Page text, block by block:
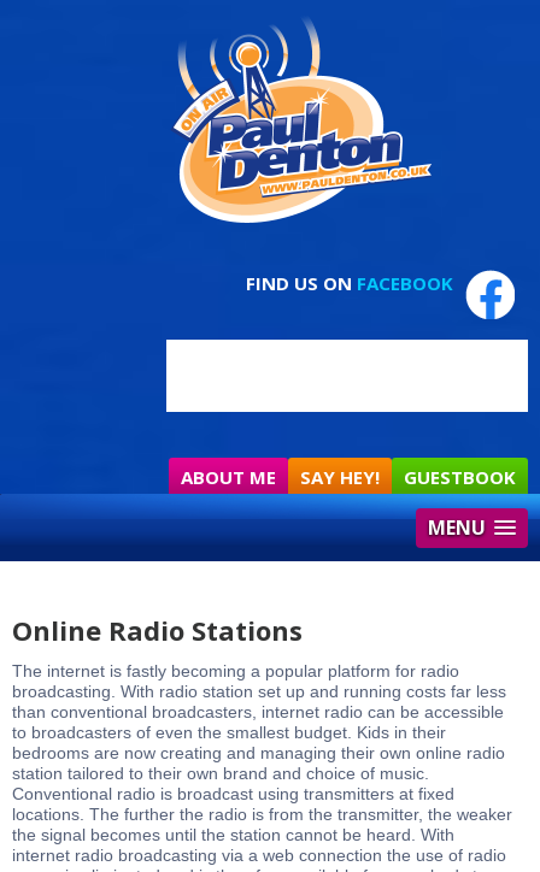
ABOUT ME SAY HEY! GUESTBOOK
FIND US ON FACEBOOK
MENU
Online Radio Stations
The internet is fastly becoming a popular platform for radio
broadcasting. With radio station set up and running costs far less
than conventional broadcasters, internet radio can be accessible
to broadcasters of even the smallest budget. Kids in their
bedrooms are now creating and managing their own online radio
station tailored to their own brand and choice of music.
Conventional radio is broadcast using transmitters at fixed
locations. The further the radio is from the transmitter, the weaker
the signal becomes until the station cannot be heard. With
internet radio broadcasting via a web connection the use of radio